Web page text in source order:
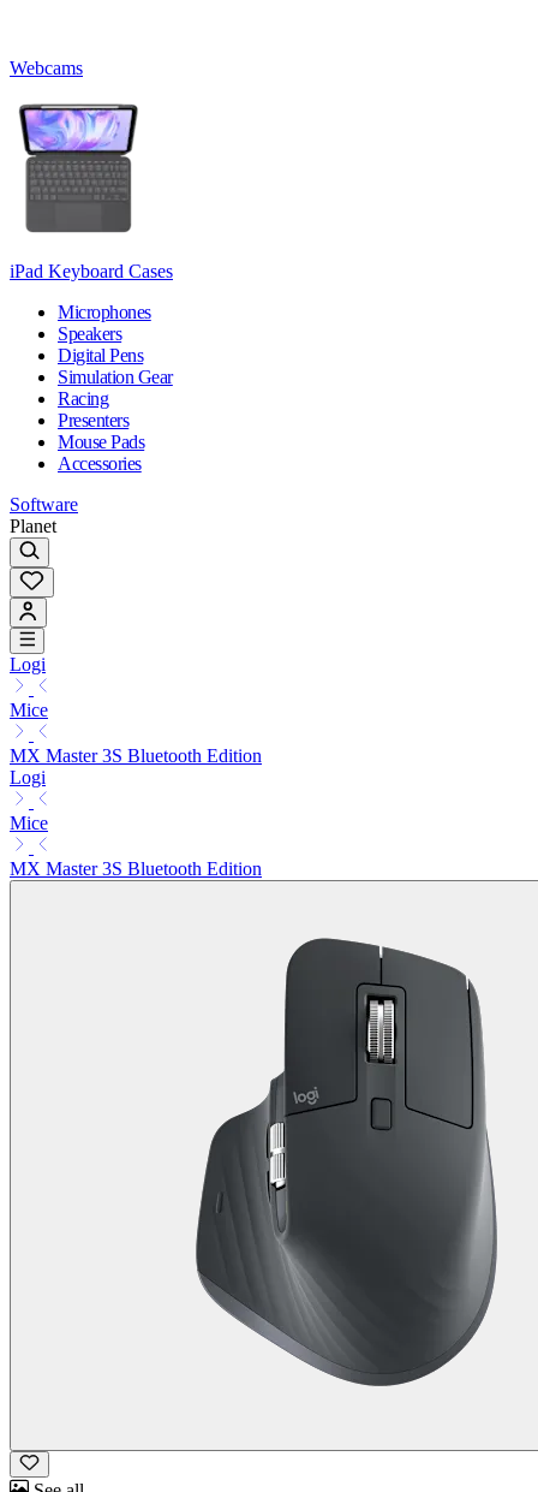
Webcams
iPad Keyboard Cases
Microphones
Speakers
Digital Pens
Simulation Gear
Racing
Presenters
Mouse Pads
Accessories
Software
Planet
Logi
Mice
MX Master 3S Bluetooth Edition
Logi
Mice
MX Master 3S Bluetooth Edition